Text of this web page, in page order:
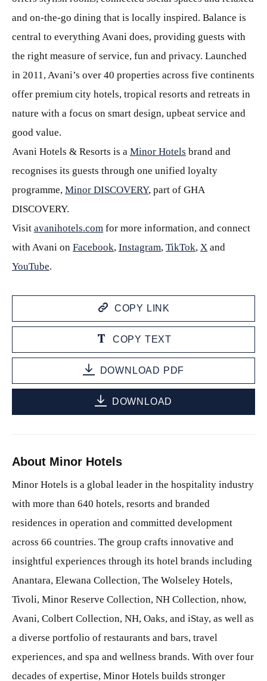
and on-the-go dining that is locally inspired. Balance is
central to everything Avani does, providing guests with
the right measure of service, fun and privacy. Launched
in 2011, Avani’s over 40 properties across five continents
offer premium city hotels, tropical resorts and retreats in
nature with a focus on smart design, upbeat service and
good value.
Avani Hotels & Resorts is a Minor Hotels brand and
recognises its guests through one unified loyalty
programme, Minor DISCOVERY, part of GHA
DISCOVERY.
Visit avanihotels.com for more information, and connect
with Avani on Facebook, Instagram, TikTok, X and
YouTube.
COPY LINK
COPY TEXT
DOWNLOAD PDF
DOWNLOAD
About Minor Hotels
Minor Hotels is a global leader in the hospitality industry
with more than 640 hotels, resorts and branded
residences in operation and committed development
across 66 countries. The group crafts innovative and
insightful experiences through its hotel brands including
Anantara, Elewana Collection, The Wolseley Hotels,
Tivoli, Minor Reserve Collection, NH Collection, nhow,
Avani, Colbert Collection, NH, Oaks, and iStay, as well as
a diverse portfolio of restaurants and bars, travel
experiences, and spa and wellness brands. With over four
decades of expertise, Minor Hotels builds stronger